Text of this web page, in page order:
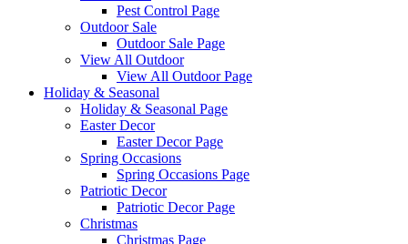
Pest Control Page
Outdoor Sale
Outdoor Sale Page
View All Outdoor
View All Outdoor Page
Holiday & Seasonal
Holiday & Seasonal Page
Easter Decor
Easter Decor Page
Spring Occasions
Spring Occasions Page
Patriotic Decor
Patriotic Decor Page
Christmas
Christmas Page